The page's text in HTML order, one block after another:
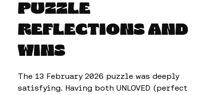
PUZZLE
REFLECTIONS AND
WINS
The 13 February 2026 puzzle was deeply
satisfying. Having both UNLOVED (perfect